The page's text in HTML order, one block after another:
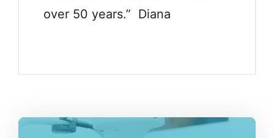
over 50 years.” Diana